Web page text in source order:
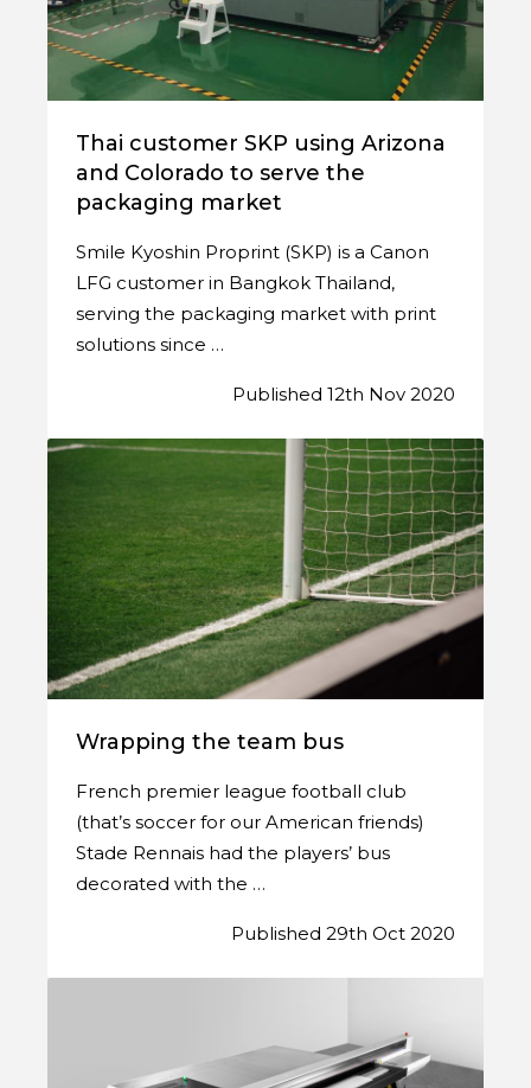
Thai customer SKP using Arizona
and Colorado to serve the
packaging market
Smile Kyoshin Proprint (SKP) is a Canon
LFG customer in Bangkok Thailand,
serving the packaging market with print
solutions since …
Published 12th Nov 2020
Wrapping the team bus
French premier league football club
(that’s soccer for our American friends)
Stade Rennais had the players’ bus
decorated with the …
Published 29th Oct 2020